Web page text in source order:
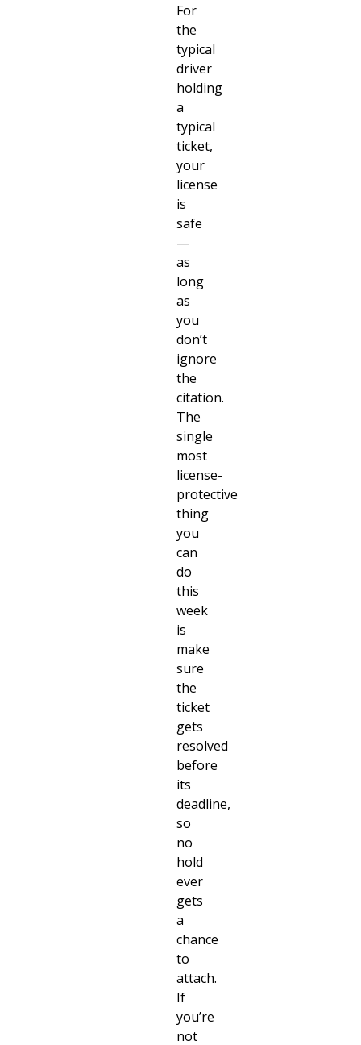
For
the
typical
driver
holding
a
typical
ticket,
your
license
is
safe
—
as
long
as
you
don’t
ignore
the
citation.
The
single
most
license-
protective
thing
you
can
do
this
week
is
make
sure
the
ticket
gets
resolved
before
its
deadline,
so
no
hold
ever
gets
a
chance
to
attach.
If
you’re
not